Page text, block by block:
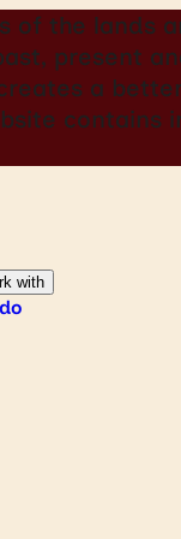
of the lands
present
a
contains
with